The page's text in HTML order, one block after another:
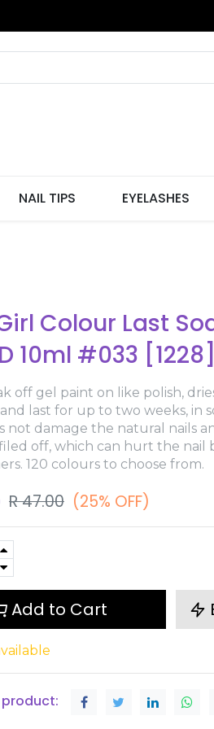
NAIL TIPS EYELASHES
Colour Last
10ml #033 [1228]
off gel paint on like polish,
and last for up to two weeks, in
not damage the natural nails
off, which can hurt the nail
120 colours to choose from.
R47.00 (25% OFF)
Add to Cart